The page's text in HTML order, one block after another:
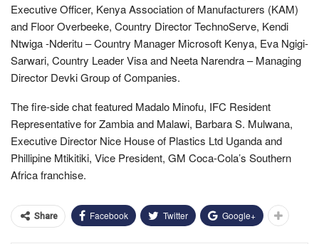
Executive Officer, Kenya Association of Manufacturers (KAM)
and Floor Overbeeke, Country Director TechnoServe, Kendi
Ntwiga -Nderitu – Country Manager Microsoft Kenya, Eva Ngigi-
Sarwari, Country Leader Visa and Neeta Narendra – Managing
Director Devki Group of Companies.
The fire-side chat featured Madalo Minofu, IFC Resident
Representative for Zambia and Malawi, Barbara S. Mulwana,
Executive Director Nice House of Plastics Ltd Uganda and
Phillipine Mtikitiki, Vice President, GM Coca-Cola’s Southern
Africa franchise.
Share Facebook Twitter Google+